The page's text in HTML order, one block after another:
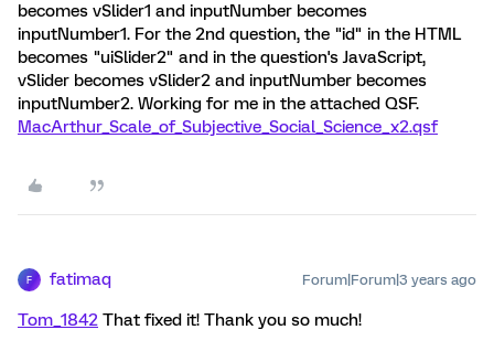
becomes vSlider1 and inputNumber becomes
inputNumber1. For the 2nd question, the "id" in the HTML
becomes "uiSlider2" and in the question's JavaScript,
vSlider becomes vSlider2 and inputNumber becomes
inputNumber2. Working for me in the attached QSF.
MacArthur_Scale_of_Subjective_Social_Science_x2.qsf
F fatimaq Forum|Forum|3 years ago
Tom_1842 That fixed it! Thank you so much!